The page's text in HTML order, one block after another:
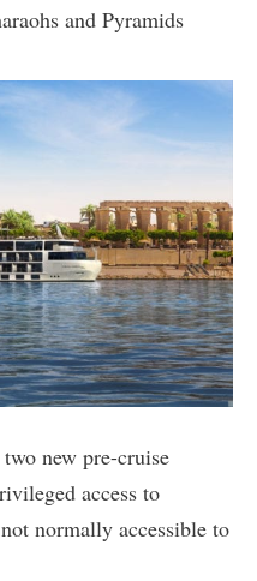
and Pyramids
new pre-cruise
access to
normally accessible to